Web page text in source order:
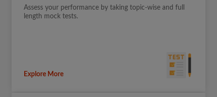
Assess your performance by taking topic-wise and full
length mock tests.
Explore More